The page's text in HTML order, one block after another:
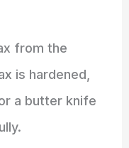
from the
is hardened,
a butter knife